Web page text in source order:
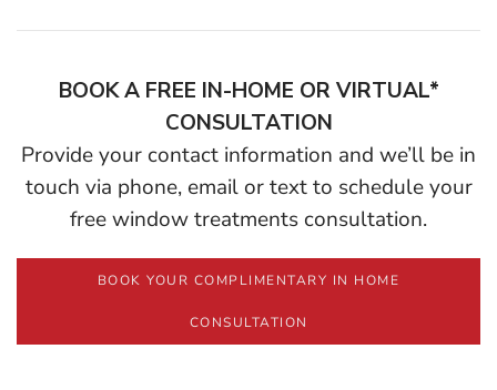
BOOK A FREE IN-HOME OR VIRTUAL*
CONSULTATION
Provide your contact information and we’ll be in
touch via phone, email or text to schedule your
free window treatments consultation.
BOOK YOUR COMPLIMENTARY IN HOME
CONSULTATION